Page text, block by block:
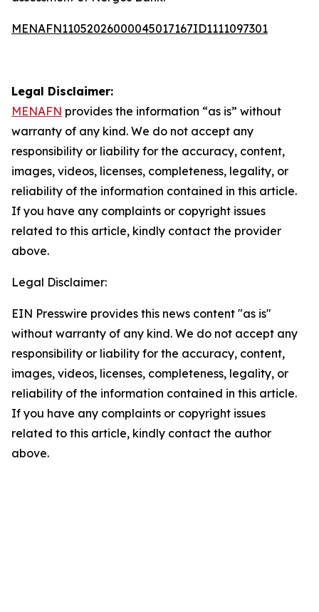
MENAFN11052026000045017167ID1111097301
Legal Disclaimer:
MENAFN provides the information “as is” without
warranty of any kind. We do not accept any
responsibility or liability for the accuracy, content,
images, videos, licenses, completeness, legality, or
reliability of the information contained in this article.
If you have any complaints or copyright issues
related to this article, kindly contact the provider
above.
Legal Disclaimer:
EIN Presswire provides this news content "as is"
without warranty of any kind. We do not accept any
responsibility or liability for the accuracy, content,
images, videos, licenses, completeness, legality, or
reliability of the information contained in this article.
If you have any complaints or copyright issues
related to this article, kindly contact the author
above.